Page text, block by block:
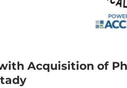
Acquisition of